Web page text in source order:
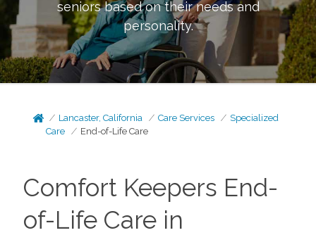
seniors based on their needs and
personality.
Lancaster, California Care Services
Specialized
Care
End-of-Life Care
Comfort Keepers End-
of-Life Care in